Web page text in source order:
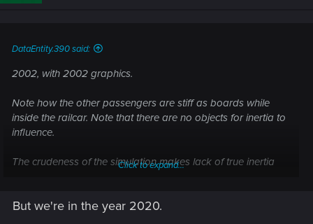
DataEntity.390 said:
2002, with 2002 graphics.
Note how the other passengers are stiff as boards while
inside the railcar. Note that there are no objects for inertia to
influence.
The crudeness of the simulation makes lack of true inertia
Click to expand...
But we're in the year 2020.